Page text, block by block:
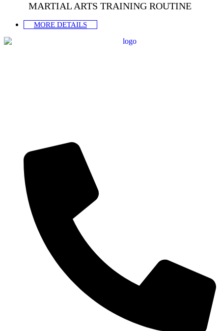
MARTIAL ARTS TRAINING ROUTINE
MORE DETAILS